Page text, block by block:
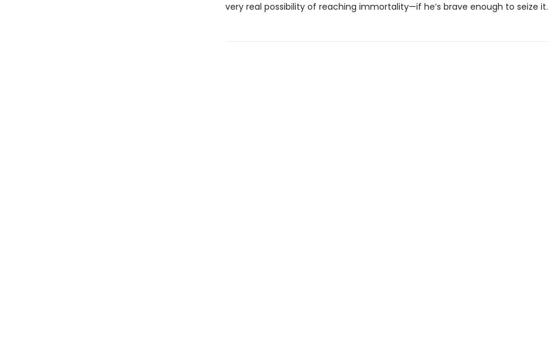
very real possibility of reaching immortality—if he’s brave enough to seize it.